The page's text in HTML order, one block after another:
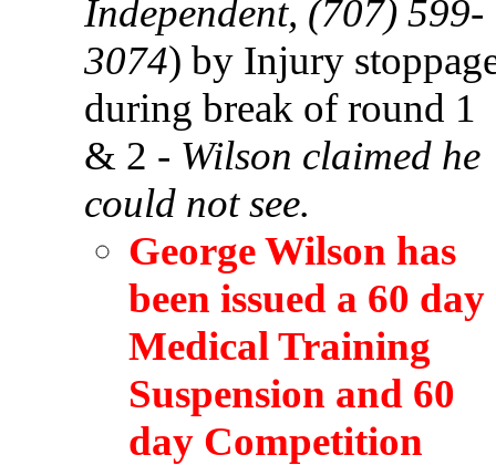
Independent, (707) 599-
3074) by Injury
during break of round 1
& 2 - Wilson claimed he
could not see.
George Wilson has
been issued a 60 day
Medical Training
Suspension and 60
day Competition